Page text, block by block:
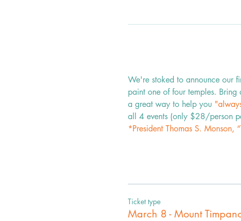
We're stoked to announce our
paint one of four temples.
a great way to help you
all 4 events (only $28/person
*President Thomas S.
Ticket type
March 8 - Mount